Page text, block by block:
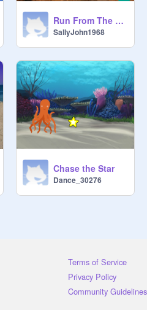
Run From The Bear
SallyJohn1968
Chase the Star
Dance_30276
Terms of Service
Privacy Policy
Community Guidelines